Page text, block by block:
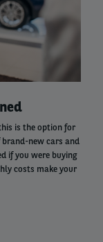
is the option for
brand-new cars and
if you were buying
costs make your